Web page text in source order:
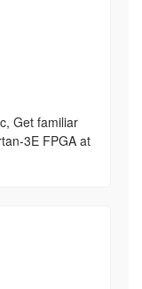
Get familiar
3E FPGA at